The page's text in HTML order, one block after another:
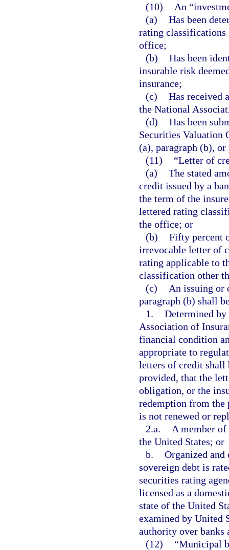
(10)
An
(a) Has been
rating classifications
office;
(b) Has been
insurable risk
insurance;
(c) Has received
the National
(d) Has been
Securities Valuation
(a), paragraph (b), or
(11)
“Letter of
(a) The stated
credit issued by a
the term of the
lettered rating
the office; or
(b) Fifty percent
irrevocable letter of
rating applicable to
classification other
(c)
An issuing or
paragraph (b) shall
1. Determined
Association of
financial condition
appropriate to
letters of credit shall
provided, that the
obligation, or the
redemption from
is not renewed or
2.a.
A member of
the United States; or
b. Organized
sovereign debt is
securities rating
licensed as a
state of the United
examined by United
authority over banks
(12)
“Municipal